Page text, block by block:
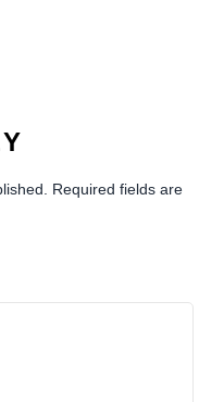
Required fields are